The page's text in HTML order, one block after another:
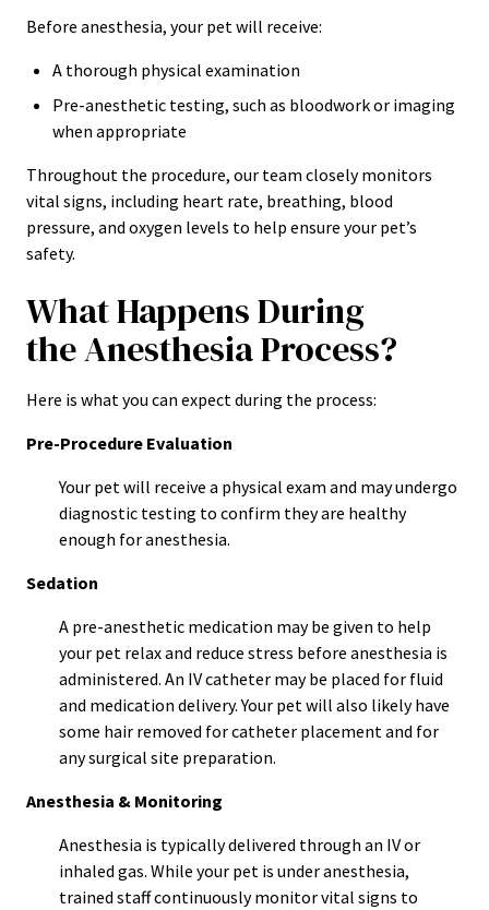
Before anesthesia, your pet will receive:
A thorough physical examination
Pre-anesthetic testing, such as bloodwork or imaging
when appropriate
Throughout the procedure, our team closely monitors
vital signs, including heart rate, breathing, blood
pressure, and oxygen levels to help ensure your pet’s
safety.
What Happens During
the Anesthesia Process?
Here is what you can expect during the process:
Pre-Procedure Evaluation
Your pet will receive a physical exam and may undergo
diagnostic testing to confirm they are healthy
enough for anesthesia.
Sedation
A pre-anesthetic medication may be given to help
your pet relax and reduce stress before anesthesia is
administered. An IV catheter may be placed for fluid
and medication delivery. Your pet will also likely have
some hair removed for catheter placement and for
any surgical site preparation.
Anesthesia & Monitoring
Anesthesia is typically delivered through an IV or
inhaled gas. While your pet is under anesthesia,
trained staff continuously monitor vital signs to